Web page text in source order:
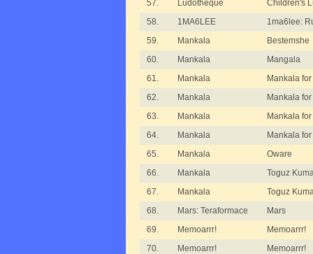
57.
Ludotheque
Children's
58.
1MA6LEE
1ma6lee:
59.
Mankala
Bestemshe
60.
Mankala
Mangala
61.
Mankala
Mankala
62.
Mankala
Mankala
63.
Mankala
Mankala
64.
Mankala
Mankala
65.
Mankala
Oware
66.
Mankala
Toguz
67.
Mankala
Toguz
68.
Mars: Teraformace
Mars
69.
Memoarrr!
Memoarrr!
70.
Memoarrr!
Memoarrr!